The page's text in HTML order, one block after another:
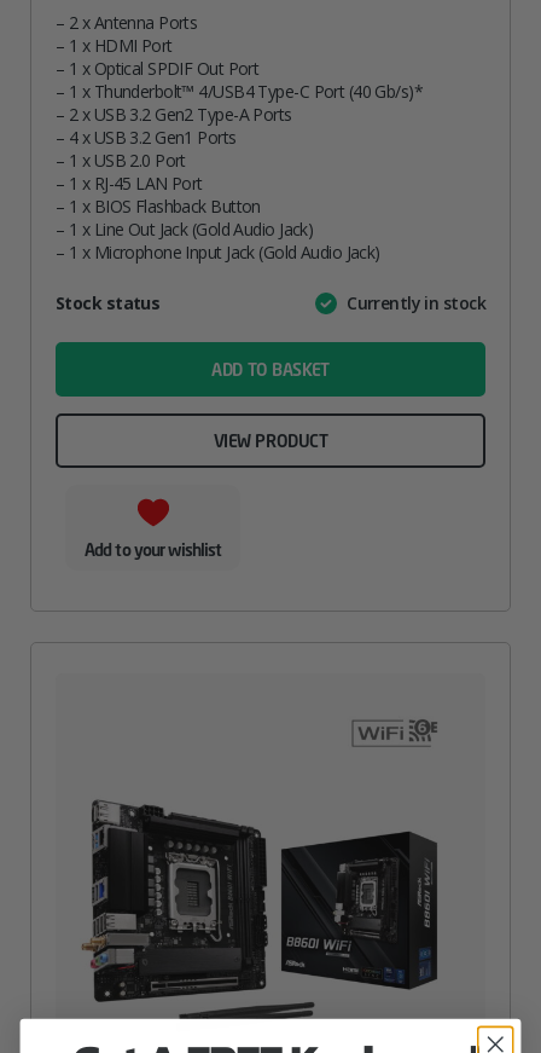
– 2 x Antenna Ports
– 1 x HDMI Port
– 1 x Optical SPDIF Out Port
– 1 x Thunderbolt™ 4/USB4 Type-C Port (40 Gb/s)*
– 2 x USB 3.2 Gen2 Type-A Ports
– 4 x USB 3.2 Gen1 Ports
– 1 x USB 2.0 Port
– 1 x RJ-45 LAN Port
– 1 x BIOS Flashback Button
– 1 x Line Out Jack (Gold Audio Jack)
– 1 x Microphone Input Jack (Gold Audio Jack)
AttributeValue
Stock status Currently in stock
ADD TO BASKET
VIEW PRODUCT
Add to your wishlist